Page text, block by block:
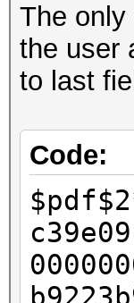
-
- u32
-
-
-
-
- u32
The
the user
to last
Code: